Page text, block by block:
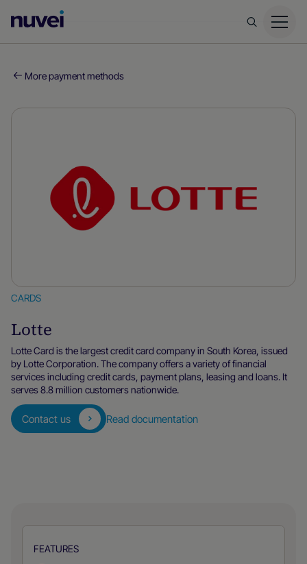
Homepage
More payment methods
CARDS
Lotte
Lotte Card is the largest credit card company in South Korea, issued
by Lotte Corporation. The company offers a variety of financial
services including credit cards, payment plans, leasing and loans. It
serves 8.8 million customers nationwide.
Contact us Read documentation
FEATURES